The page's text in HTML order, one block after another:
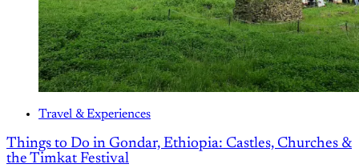
Travel & Experiences
Things to Do in Gondar, Ethiopia: Castles, Churches &
the Timkat Festival